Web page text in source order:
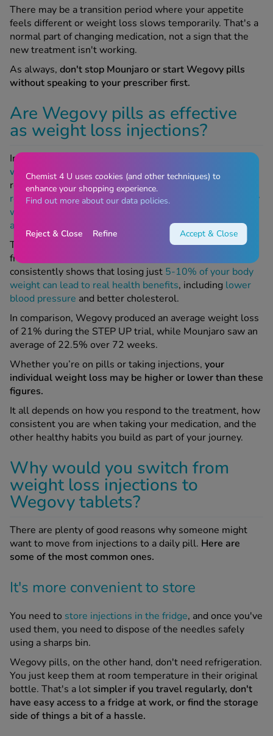
There may be a transition period where your appetite
feels different or weight loss slows temporarily. That's a
normal part of changing medication, not a sign that the
new treatment isn't working.
As always, don't stop Mounjaro or start Wegovy pills
without speaking to your prescriber first.
Are Wegovy pills as effective
as weight loss injections?
In clinical trials, Wegovy pills produced an
weight loss of around 17% over 64 weeks.However, a
recent analysis of the OASIS 4 trial found that
responders, those who lost more than 10% of their body
weight by week 16, went on to
after 64 weeks
, which is comparable to injections.
To put 17% into context, that’s a loss of around 40lbs
from an average starting weight of 235lbs. Research
consistently shows that losing just 5-10% of your body
weight can lead to real health benefits, including lower
blood pressure and better cholesterol.
In comparison, Wegovy produced an average weight loss
of 21% during the STEP UP trial, while Mounjaro saw an
average of 22.5% over 72 weeks.
Whether you’re on pills or taking injections, your
individual weight loss may be higher or lower than these
figures.
It all depends on how you respond to the treatment, how
consistent you are when taking your medication, and the
other healthy habits you build as part of your journey.
Why would you switch from
weight loss injections to
Wegovy tablets?
There are plenty of good reasons why someone might
want to move from injections to a daily pill. Here are
some of the most common ones.
It's more convenient to store
You need to store injections in the fridge, and once you've
used them, you need to dispose of the needles safely
using a sharps bin.
Wegovy pills, on the other hand, don't need refrigeration.
You just keep them at room temperature in their original
bottle. That's a lot simpler if you travel regularly, don't
have easy access to a fridge at work, or find the storage
side of things a bit of a hassle.
Chemist 4 U uses cookies (and other techniques) to
enhance your shopping experience.
Find out more about our data policies.
Reject & Close Refine Accept & Close